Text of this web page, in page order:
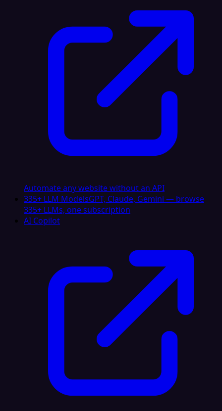
Automate any website without an API
335+ LLM ModelsGPT, Claude, Gemini — browse
335+ LLMs, one subscription
AI Copilot